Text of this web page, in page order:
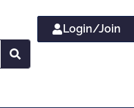
Login/Join